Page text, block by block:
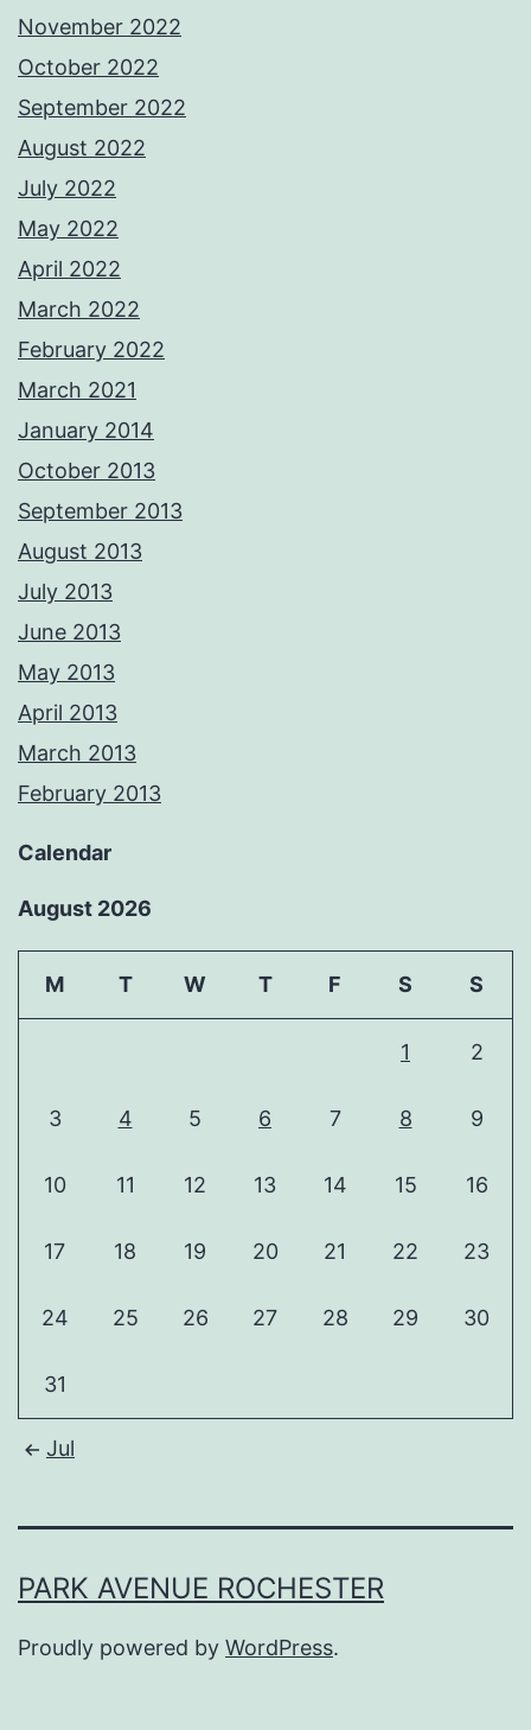
November 2022
October 2022
September 2022
August 2022
July 2022
May 2022
April 2022
March 2022
February 2022
March 2021
January 2014
October 2013
September 2013
August 2013
July 2013
June 2013
May 2013
April 2013
March 2013
February 2013
Calendar
August 2026
M T W T F S S
1 2
3 4 5 6 7 8 9
10 11 12 13 14 15 16
17 18 19 20 21 22 23
24 25 26 27 28 29 30
31
Jul
PARK AVENUE ROCHESTER
Proudly powered by WordPress.